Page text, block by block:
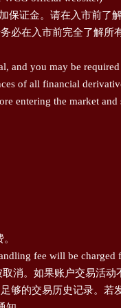
保证金。请在入市前了
必在入市前完全了解所
you may be required
of all financial
entering the market and
fee will be charged
消。如果账户交易活
够的交易历史记录。若